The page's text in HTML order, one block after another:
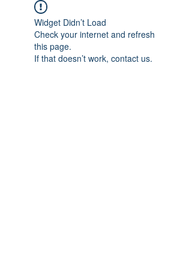
Widget Didn’t Load
Check your internet and refresh
this page.
If that doesn’t work, contact us.